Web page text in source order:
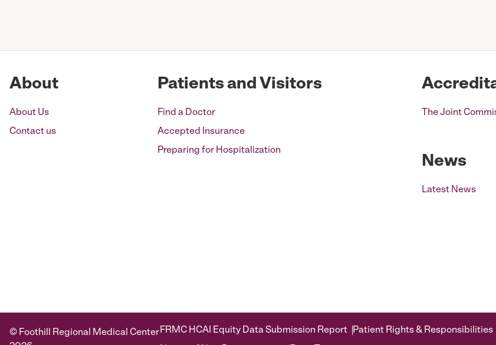
About
About Us
Contact us
Patients and Visitors
Find a Doctor
Accepted Insurance
Preparing for Hospitalization
The Joint
News
Latest News
© Foothill Regional Medical CenterFRMC HCAI Equity Data Submission Report Patient Rights & Responsibilities